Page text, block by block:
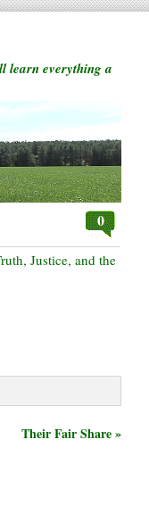
learn everything a
0
Justice, and the
Their Fair Share »